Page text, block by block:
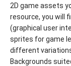
2D game assets
resource, you will
(graphical user
sprites for game
different
Backgrounds